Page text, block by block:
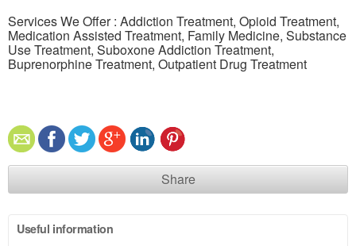
Services We Offer : Addiction Treatment, Opioid Treatment,
Medication Assisted Treatment, Family Medicine, Substance
Use Treatment, Suboxone Addiction Treatment,
Buprenorphine Treatment, Outpatient Drug Treatment
Share
Useful information